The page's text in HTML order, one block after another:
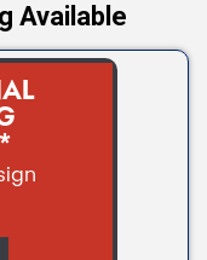
Available